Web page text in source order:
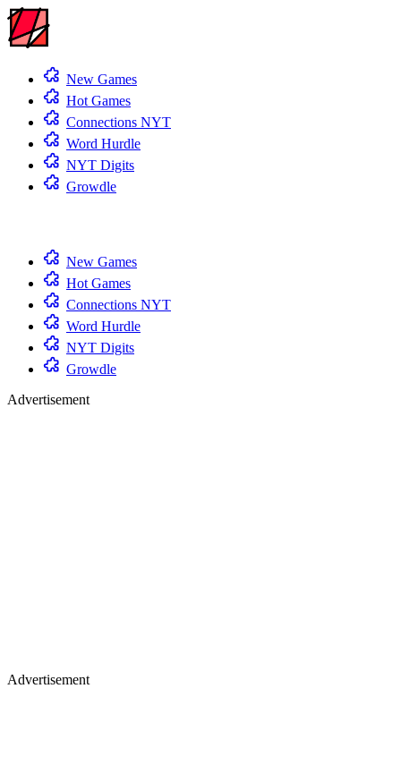
New Games
Hot Games
Connections NYT
Word Hurdle
NYT Digits
Growdle
New Games
Hot Games
Connections NYT
Word Hurdle
NYT Digits
Growdle
Advertisement
Advertisement